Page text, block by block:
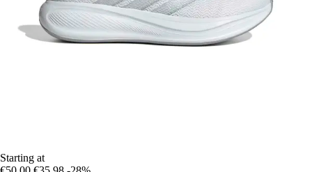
Starting at